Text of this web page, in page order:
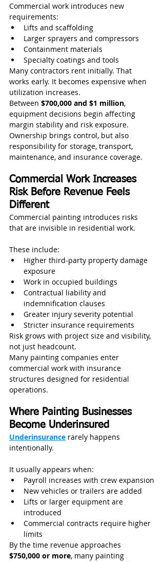
Commercial work introduces new
requirements:
Lifts and scaffolding
Larger sprayers and compressors
Containment materials
Specialty coatings and tools
Many contractors rent initially. That
works early. It becomes expensive when
utilization increases.
Between $700,000 and $1 million,
equipment decisions begin affecting
margin stability and risk exposure.
Ownership brings control, but also
responsibility for storage, transport,
maintenance, and insurance coverage.
Commercial Work Increases
Risk Before Revenue Feels
Different
Commercial painting introduces risks
that are invisible in residential work.
These include:
Higher third‑party property damage
exposure
Work in occupied buildings
Contractual liability and
indemnification clauses
Greater injury severity potential
Stricter insurance requirements
Risk grows with project size and visibility,
not just headcount.
Many painting companies enter
commercial work with insurance
structures designed for residential
operations.
Where Painting Businesses
Become Underinsured
Underinsurance rarely happens
intentionally.
It usually appears when:
Payroll increases with crew expansion
New vehicles or trailers are added
Lifts or larger equipment are
introduced
Commercial contracts require higher
limits
By the time revenue approaches
$750,000 or more, many painting